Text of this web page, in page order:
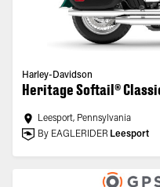
Harley-Davidson
Heritage Softail®
Leesport, Pennsylvania
By EAGLERIDER Leesport